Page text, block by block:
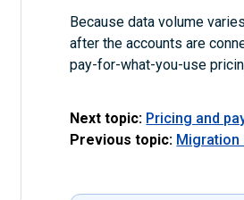
Because data volume
after the accounts are
pay-for-what-you-use
Next topic: Pricing and
Previous topic: Migration